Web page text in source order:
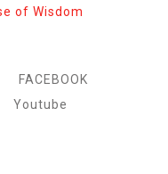
of Wisdom
FACEBOOK
Youtube